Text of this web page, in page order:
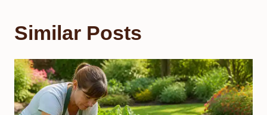
Similar Posts